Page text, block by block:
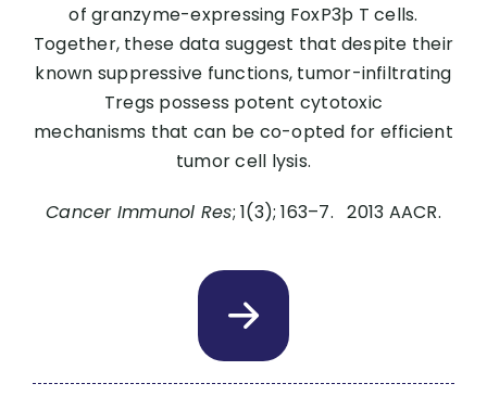
of granzyme-expressing FoxP3þ T cells.
Together, these data suggest that despite their
known suppressive functions, tumor-infiltrating
Tregs possess potent cytotoxic
mechanisms that can be co-opted for efficient
tumor cell lysis.
Cancer Immunol Res; 1(3); 163–7. 2013 AACR.